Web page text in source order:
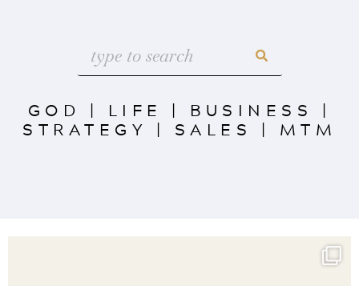
GOD | LIFE | BUSINESS |
STRATEGY | SALES | MTM